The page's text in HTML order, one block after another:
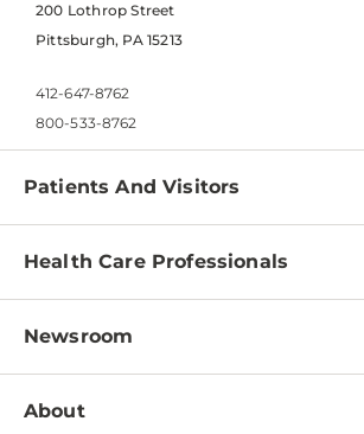
200 Lothrop Street
Pittsburgh, PA 15213
412-647-8762
800-533-8762
Patients And Visitors
Find a Doctor
Pay a Bill
Patient & Visitor Resources
Disabilities Resource Center
Health Care Professionals
Physician Information
Education & Training
Newsroom
Newsroom Home
About